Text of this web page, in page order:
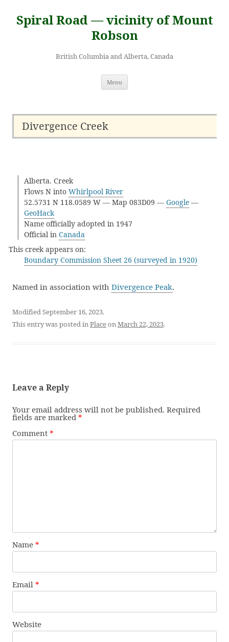
content
Spiral Road — vicinity of Mount
Robson
British Columbia and Alberta, Canada
Menu
Divergence Creek
Alberta. Creek
Flows N into Whirlpool River
52.5731 N 118.0589 W — Map 083D09 — Google —
GeoHack
Name officially adopted in 1947
Official in Canada
This creek appears on:
Boundary Commission Sheet 26 (surveyed in 1920)
Named in association with Divergence Peak.
Modified September 16, 2023.
This entry was posted inPlaceonMarch 22, 2023.
Leave a Reply
Your email address will not be published. Required
fields are marked *
Comment *
Name *
Email *
Website